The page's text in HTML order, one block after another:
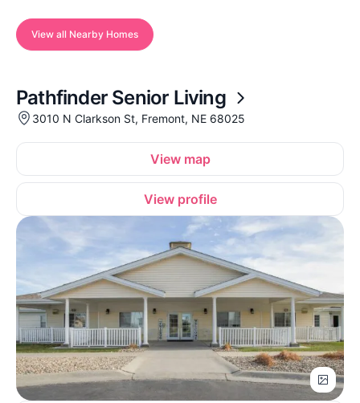
View all Nearby Homes
Pathfinder Senior Living
3010 N Clarkson St, Fremont, NE 68025
View map
View profile